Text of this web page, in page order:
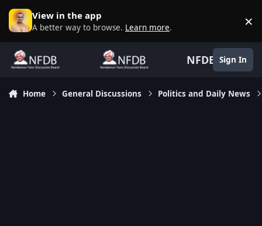
Skip to content
View in the app
A better way to browse. Learn more. ×
NFDB Sign In
Home General Discussions Politics and Daily News